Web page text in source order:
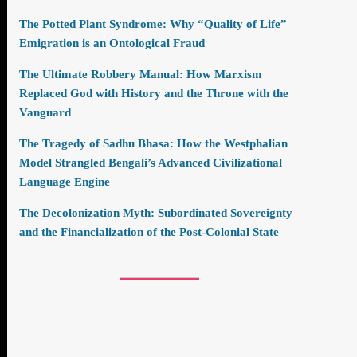
The Potted Plant Syndrome: Why “Quality of Life”
Emigration is an Ontological Fraud
The Ultimate Robbery Manual: How Marxism
Replaced God with History and the Throne with the
Vanguard
The Tragedy of Sadhu Bhasa: How the Westphalian
Model Strangled Bengali’s Advanced Civilizational
Language Engine
The Decolonization Myth: Subordinated Sovereignty
and the Financialization of the Post-Colonial State